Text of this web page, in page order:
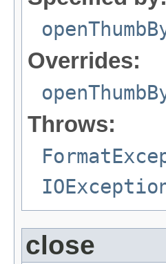
Overrides:
Throws:
close